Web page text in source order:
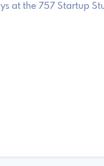
at the 757 Startup